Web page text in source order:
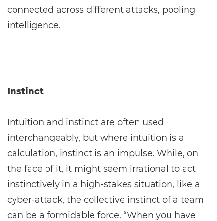
connected across different attacks, pooling
intelligence.
Instinct
Intuition and instinct are often used
interchangeably, but where intuition is a
calculation, instinct is an impulse. While, on
the face of it, it might seem irrational to act
instinctively in a high-stakes situation, like a
cyber-attack, the collective instinct of a team
can be a formidable force. “When you have